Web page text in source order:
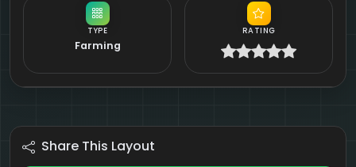
TYPE
Farming
RATING
Share This Layout